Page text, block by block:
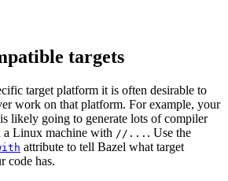
targets
target platform it is often desirable to
work on that platform. For example, your
likely going to generate lots of compiler
Linux machine with //... . Use the
attribute to tell Bazel what target
code has.